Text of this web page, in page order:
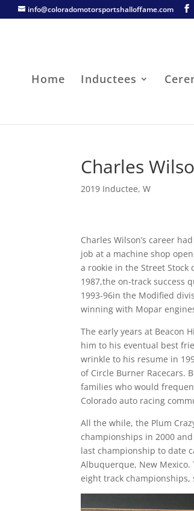
info@coloradomotorsportshalloffame.com
Home Inductees
Charles
2019 Inductee,W
Charles Wilson’s career
job at a machine shop
a rookie in the Street
1987,the on-track success
1993-96in the Modified
winning with Mopar
The early years at Beacon
him to his eventual best
wrinkle to his resume in
of Circle Burner Racecars.
families who would
Colorado auto racing
All the while, the Plum
championships in 2000
last championship to date
Albuquerque, New
eight track